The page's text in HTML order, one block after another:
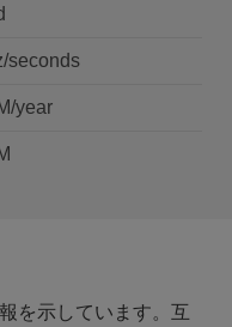
seconds
year
を示しています。互